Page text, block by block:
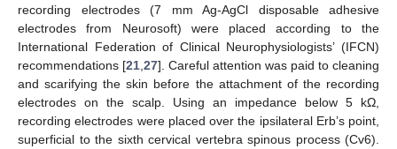
recording electrodes (7 mm Ag-AgCl disposable adhesive
electrodes from Neurosoft) were placed according to the
International Federation of Clinical Neurophysiologists’ (IFCN)
recommendations [21 27]. Careful attention was paid to cleaning
and scarifying the skin before the attachment of the recording
electrodes on the scalp. Using an impedance below 5 kΩ,
recording electrodes were placed over the ipsilateral Erb’s point,
superficial to the sixth cervical vertebra spinous process (Cv6).